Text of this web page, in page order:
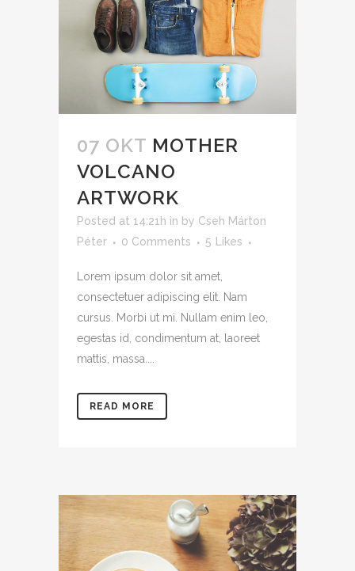
07 OKT MOTHER
VOLCANO
ARTWORK
Posted at 14:21h in by Cseh Márton
Péter
0 Comments 5 Likes
Lorem ipsum dolor sit amet,
consectetuer adipiscing elit. Nam
cursus. Morbi ut mi. Nullam enim leo,
egestas id, condimentum at, laoreet
mattis, massa....
READ MORE